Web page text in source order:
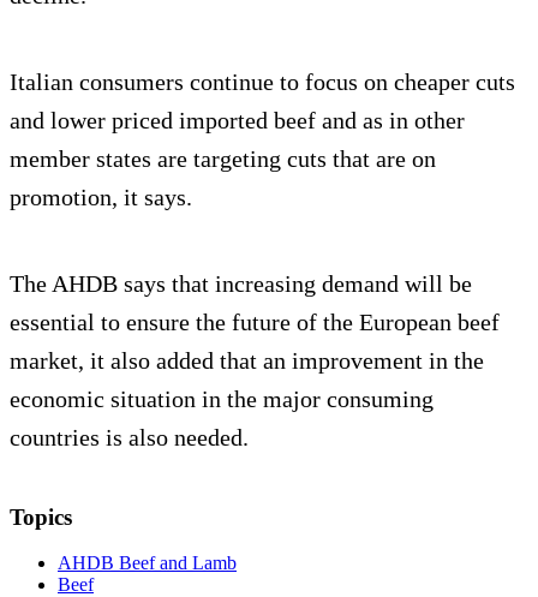
Italian consumers continue to focus on cheaper cuts
and lower priced imported beef and as in other
member states are targeting cuts that are on
promotion, it says.
The AHDB says that increasing demand will be
essential to ensure the future of the European beef
market, it also added that an improvement in the
economic situation in the major consuming
countries is also needed.
Topics
AHDB Beef and Lamb
Beef